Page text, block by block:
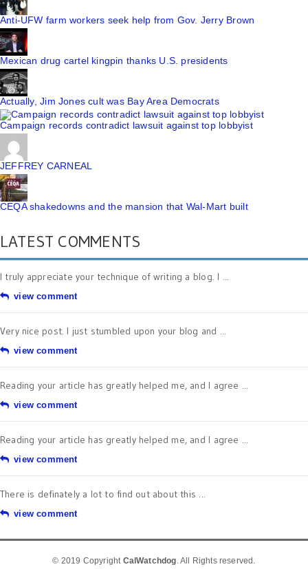
Anti-UFW farm workers seek help from Gov. Jerry Brown
Mexican drug cartel kingpin thanks U.S. presidents
Actually, Jim Jones cult was Bay Area Democrats
Campaign records contradict lawsuit against top lobbyist
JEFFREY CARNEAL
CEQA shakedowns and the mansion that Wal-Mart built
LATEST COMMENTS
I truly appreciate your technique of writing a blog. I ...
view comment
Very nice post. I just stumbled upon your blog and ...
view comment
Reading your article has greatly helped me, and I agree ...
view comment
Reading your article has greatly helped me, and I agree ...
view comment
There is definately a lot to find out about this ...
view comment
© 2019 Copyright CalWatchdog. All Rights reserved.